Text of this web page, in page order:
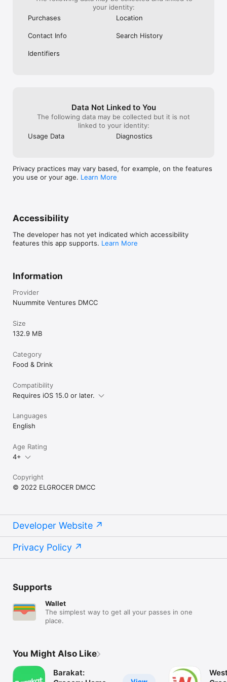
your identity:
Purchases
Location
Contact Info Search History
Identifiers
Data Not Linked to You
The following data may be collected but it is not
linked to your identity:
Usage Data
Diagnostics
Privacy practices may vary based, for example, on the features
you use or your age. Learn More
Accessibility
The developer has not yet indicated which accessibility
features this app supports. Learn More
Information
Provider
Nuummite Ventures DMCC
Size
132.9 MB
Category
Food & Drink
Compatibility
Requires iOS 15.0 or later.
Languages
English
Age Rating
4+
Copyright
© 2022 ELGROCER DMCC
Developer Website
Privacy Policy
Supports
Wallet
The simplest way to get all your passes in one
place.
You Might Also Like
Barakat: